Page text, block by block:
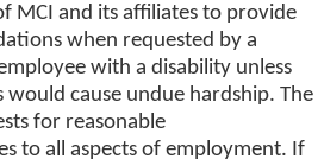
MCI and its affiliates to provide
when requested by a
with a disability unless
cause undue hardship. The
for reasonable
to all aspects of employment. If